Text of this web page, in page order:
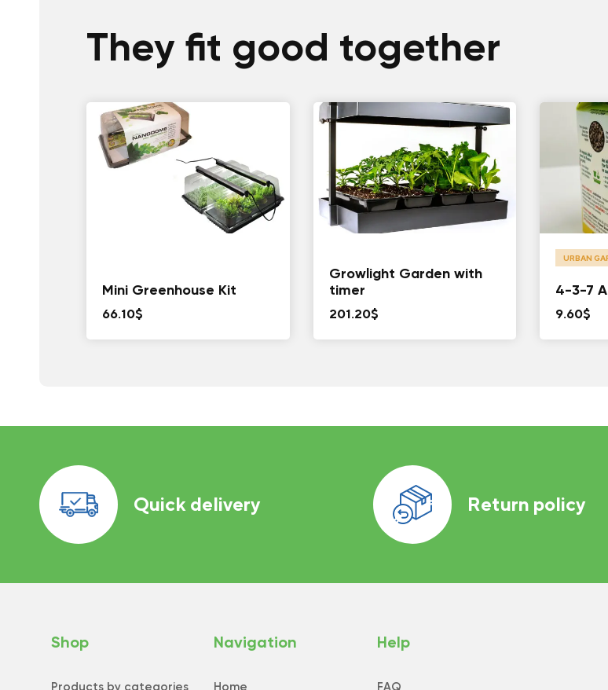
They fit good together
Mini Greenhouse Kit
66.10$
Growlight Garden with
timer
201.20$
URBAN
4-3-7
9.60$
Quick delivery Return policy
Shop
Products by categories
Navigation
Home
Help
FAQ